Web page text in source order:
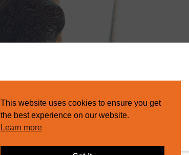
This website uses cookies to ensure you get
the best experience on our website.
Learn more